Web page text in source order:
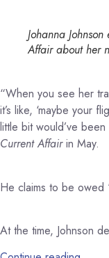
Johanna
Affair about her
“When you see her
it’s like, ‘maybe your
little bit would’ve
Current Affairin May.
He claims to be owed
At the time, Johnson